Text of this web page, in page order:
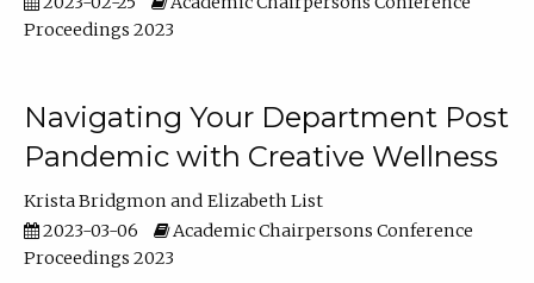
Proceedings 2023
Navigating Your Department Post
Pandemic with Creative Wellness
Krista Bridgmon
Elizabeth List
2023-03-06
Academic Chairpersons Conference
Proceedings 2023